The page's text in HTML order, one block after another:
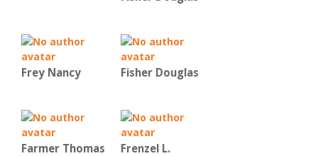
Frey Nancy Fisher Douglas
Farmer Thomas Frenzel L.